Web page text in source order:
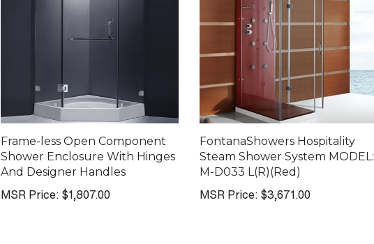
Frame-less Open Component
Shower Enclosure With Hinges
And Designer Handles
MSR Price: $1,807.00
FontanaShowers Hospitality
Steam Shower System MODEL:
M-D033 L(R)(Red)
MSR Price: $3,671.00